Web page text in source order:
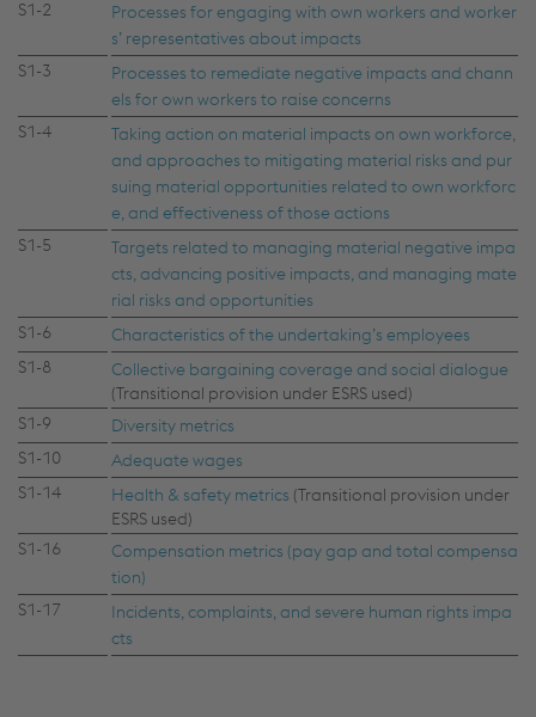
S1-2
Processes for engaging with own workers and worker
s’ representatives about impacts
S1-3
Processes to remediate negative impacts and chann
els for own workers to raise concerns
S1-4
Taking action on material impacts on own workforce,
and approaches to mitigating material risks and pur
suing material opportunities related to own workforc
e, and effectiveness of those actions
S1-5
Targets related to managing material negative impa
cts, advancing positive impacts, and managing mate
rial risks and opportunities
S1-6
Characteristics of the undertaking’s employees
S1-8
Collective bargaining coverage and social dialogue
(Transitional provision under ESRS used)
S1-9
Diversity metrics
S1-10
Adequate wages
S1-14
Health & safety metrics (Transitional provision under
ESRS used)
S1-16
Compensation metrics (pay gap and total compensa
tion)
S1-17
Incidents, complaints, and severe human rights impa
cts